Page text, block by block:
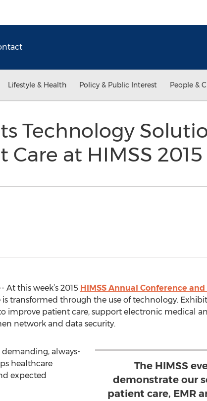
Lifestyle & Health Policy & Public Interest People &
Technology
at HIMSS 2015
At this week’s 2015 HIMSS Annual Conference
transformed through the use of technology.
improve patient care, support electronic medical
network and data security.
The HIMSS
demonstrate our
patient care, EMR
always-
healthcare
expected